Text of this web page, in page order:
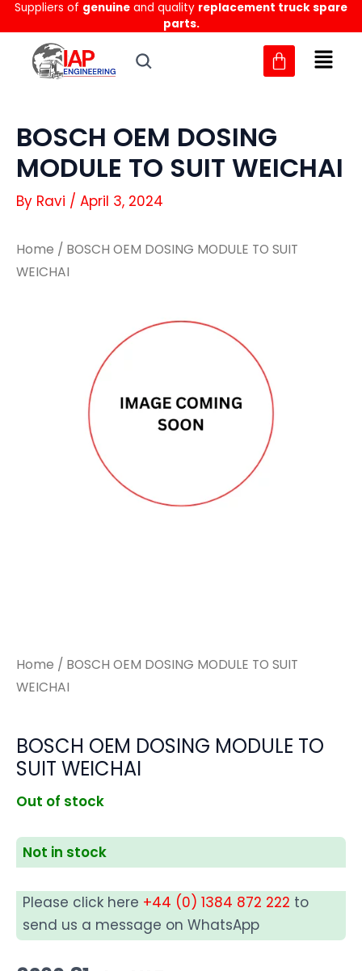
Skip
to
content
Suppliers of genuine and quality replacement truck spare
parts.
BOSCH OEM DOSING
MODULE TO SUIT WEICHAI
By Ravi / April 3, 2024
Home / BOSCH OEM DOSING MODULE TO SUIT
WEICHAI
Home / BOSCH OEM DOSING MODULE TO SUIT
WEICHAI
BOSCH OEM DOSING MODULE TO
SUIT WEICHAI
Out of stock
Not in stock
Please click here +44 (0) 1384 872 222 to
send us a message on WhatsApp